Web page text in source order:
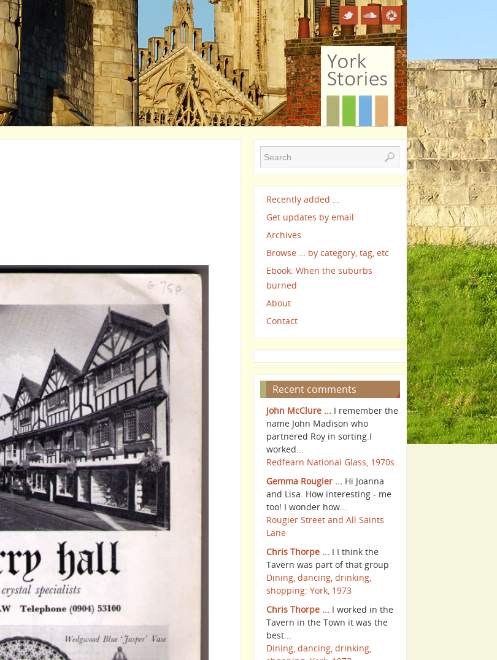
Recently added …
Get updates by email
Archives
Browse … by category, tag, etc
Ebook: When the suburbs
burned
About
Contact
Recent comments
John McClure ... I remember the
name John Madison who
partnered Roy in sorting.I
worked...
Redfearn National Glass, 1970s
Gemma Rougier ... Hi Joanna
and Lisa. How interesting - me
too! I wonder how...
Rougier Street and All Saints
Lane
Chris Thorpe ... I I think the
Tavern was part of that group
Dining, dancing, drinking,
shopping: York, 1973
Chris Thorpe ... I worked in the
Tavern in the Town it was the
best...
Dining, dancing, drinking,